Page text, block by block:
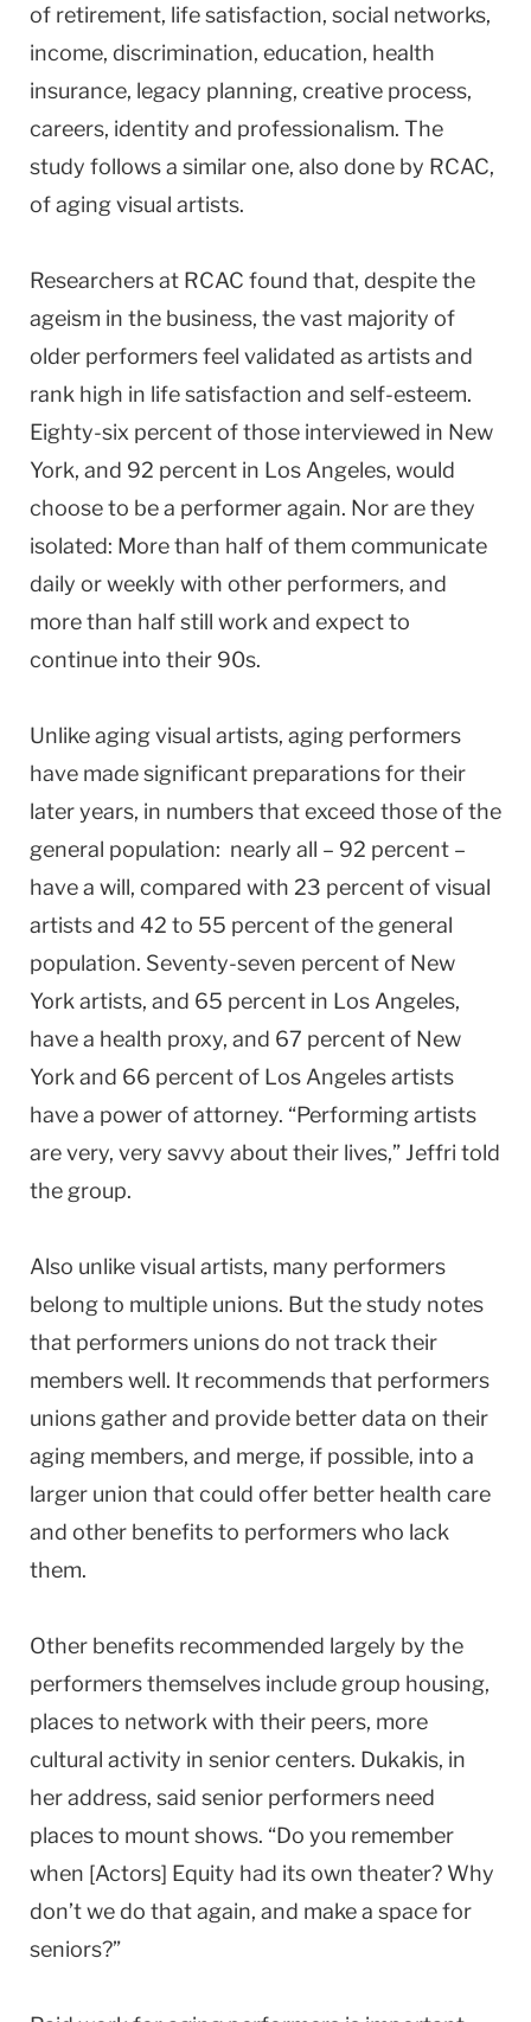
of retirement, life satisfaction, social networks,
income, discrimination, education, health
insurance, legacy planning, creative process,
careers, identity and professionalism. The
study follows a similar one, also done by RCAC,
of aging visual artists.
Researchers at RCAC found that, despite the
ageism in the business, the vast majority of
older performers feel validated as artists and
rank high in life satisfaction and self-esteem.
Eighty-six percent of those interviewed in New
York, and 92 percent in Los Angeles, would
choose to be a performer again. Nor are they
isolated: More than half of them communicate
daily or weekly with other performers, and
more than half still work and expect to
continue into their 90s.
Unlike aging visual artists, aging performers
have made significant preparations for their
later years, in numbers that exceed those of the
general population: nearly all – 92 percent –
have a will, compared with 23 percent of visual
artists and 42 to 55 percent of the general
population. Seventy-seven percent of New
York artists, and 65 percent in Los Angeles,
have a health proxy, and 67 percent of New
York and 66 percent of Los Angeles artists
have a power of attorney. “Performing artists
are very, very savvy about their lives,” Jeffri told
the group.
Also unlike visual artists, many performers
belong to multiple unions. But the study notes
that performers unions do not track their
members well. It recommends that performers
unions gather and provide better data on their
aging members, and merge, if possible, into a
larger union that could offer better health care
and other benefits to performers who lack
them.
Other benefits recommended largely by the
performers themselves include group housing,
places to network with their peers, more
cultural activity in senior centers. Dukakis, in
her address, said senior performers need
places to mount shows. “Do you remember
when [Actors] Equity had its own theater? Why
don’t we do that again, and make a space for
seniors?”